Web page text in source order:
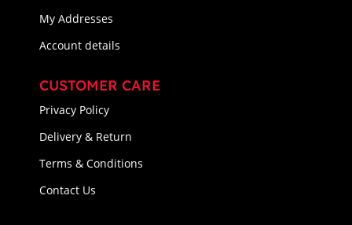
My Addresses
Account details
CUSTOMER CARE
Privacy Policy
Delivery & Return
Terms & Conditions
Contact Us